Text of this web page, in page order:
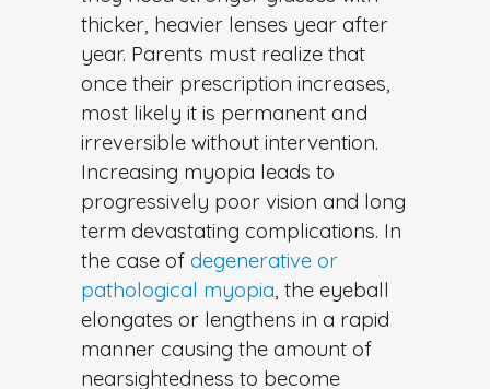
thicker, heavier lenses year after
year. Parents must realize that
once their prescription increases,
most likely it is permanent and
irreversible without intervention.
Increasing myopia leads to
progressively poor vision and long
term devastating complications. In
the case of degenerative or
pathological myopia, the eyeball
elongates or lengthens in a rapid
manner causing the amount of
nearsightedness to become